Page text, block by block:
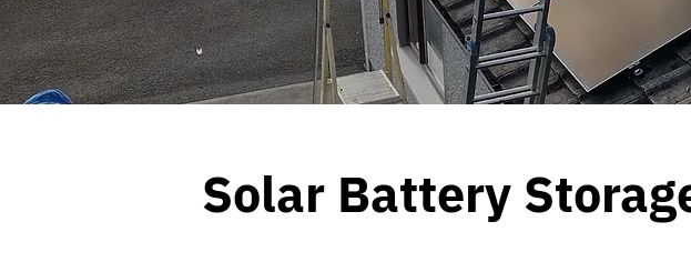
Solar Battery